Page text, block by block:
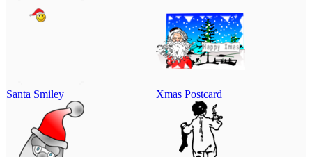
Santa Smiley Xmas Postcard